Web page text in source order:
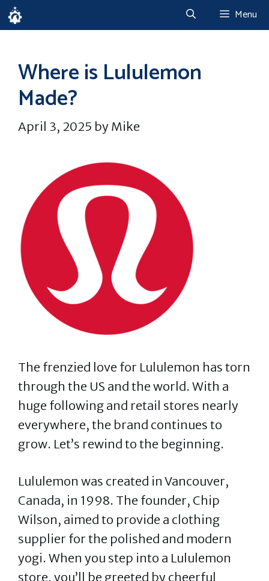
Skip
to
Menu
Where is Lululemon
Made?
April 3, 2025 by Mike
The frenzied love for Lululemon has torn
through the US and the world. With a
huge following and retail stores nearly
everywhere, the brand continues to
grow. Let’s rewind to the beginning.
Lululemon was created in Vancouver,
Canada, in 1998. The founder, Chip
Wilson, aimed to provide a clothing
supplier for the polished and modern
yogi. When you step into a Lululemon
store, you’ll be greeted by cheerful